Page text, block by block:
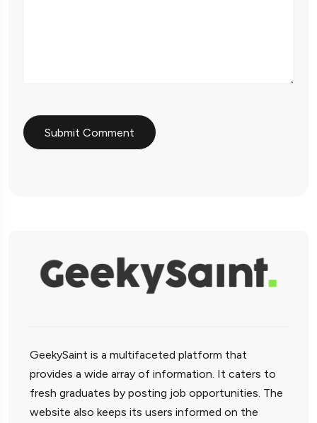
GeekySaint is a multifaceted platform that
provides a wide array of information. It caters to
fresh graduates by posting job opportunities. The
website also keeps its users informed on the